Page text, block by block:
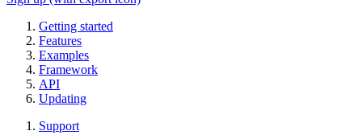
Getting started
Features
Examples
Framework
API
Updating
Support